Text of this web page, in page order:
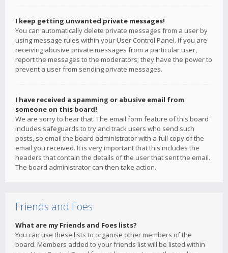
I keep getting unwanted private messages!
You can automatically delete private messages from a user by
using message rules within your User Control Panel. If you are
receiving abusive private messages from a particular user,
report the messages to the moderators; they have the power to
prevent a user from sending private messages.
I have received a spamming or abusive email from
someone on this board!
We are sorry to hear that. The email form feature of this board
includes safeguards to try and track users who send such
posts, so email the board administrator with a full copy of the
email you received. It is very important that this includes the
headers that contain the details of the user that sent the email.
The board administrator can then take action.
Friends and Foes
What are my Friends and Foes lists?
You can use these lists to organise other members of the
board. Members added to your friends list will be listed within